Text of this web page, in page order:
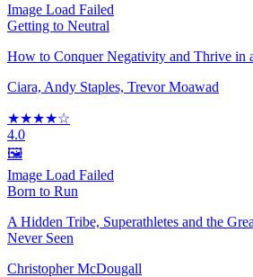
Image Load Failed
Getting to Neutral
How to Conquer Negativity and Thrive in
Ciara, Andy Staples, Trevor Moawad
★★★★☆
4.0
🖼️
Image Load Failed
Born to Run
A Hidden Tribe, Superathletes and the
Never Seen
Christopher McDougall